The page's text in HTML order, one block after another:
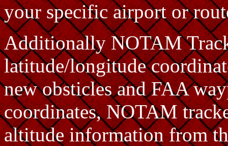
your specific airport or
Additionally NOTAM
latitude/longitude
new obsticles and FAA
coordinates, NOTAM
altitude information from